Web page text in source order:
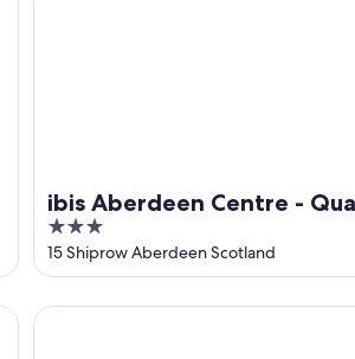
ibis Aberdeen Centre -
3
out
of
5
15 Shiprow Aberdeen Scotland
Highland Aberdeen City Centre